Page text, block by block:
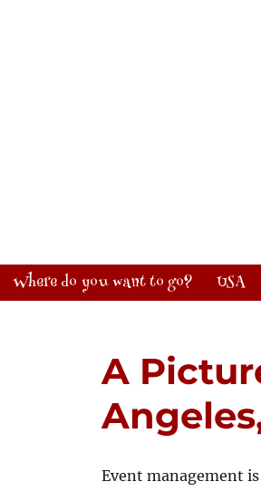
Where do you want to go? USA
A
Event management